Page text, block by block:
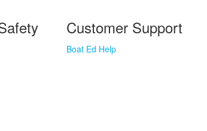
Customer Support
Boat Ed Help